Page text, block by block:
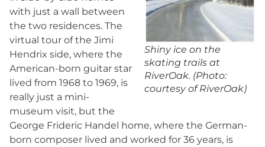
Shiny ice on the
skating trails at
RiverOak. (Photo:
courtesy of RiverOak)
with just a wall between
the two residences. The
virtual tour of the Jimi
Hendrix side, where the
American-born guitar star
lived from 1968 to 1969, is
really just a mini-
museum visit, but the
George Frideric Handel home, where the German-
born composer lived and worked for 36 years, is